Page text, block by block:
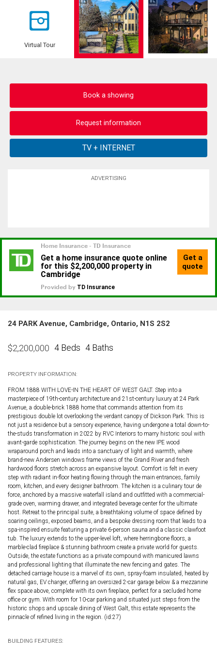
Virtual Tour
Book a showing
Request information
ADVERTISING
24 PARK Avenue, Cambridge, Ontario, N1S 2S2
$2,200,000 4 Beds 4 Baths
PROPERTY INFORMATION:
FROM 1888 WITH LOVE-IN THE HEART OF WEST GALT. Step into a
masterpiece of 19th-century architecture and 21st-century luxury at 24 Park
Avenue, a double-brick 1888 home that commands attention from its
prestigious double lot overlooking the verdant canopy of Dickson Park. This is
not just a residence but a sensory experience, having undergone a total down-to-
the-studs transformation in 2022 by RVC Interiors to marry historic soul with
avant-garde sophistication. The journey begins on the new IPE wood
wraparound porch and leads into a sanctuary of light and warmth, where
brand-new Andersen windows frame views of the Grand River and fresh
hardwood floors stretch across an expansive layout. Comfort is felt in every
step with radiant in-floor heating flowing through the main entrances, family
room, kitchen, and every designer bathroom. The kitchen is a culinary tour de
force, anchored by a massive waterfall island and outfitted with a commercial-
grade oven, warming drawer, and integrated beverage center for the ultimate
host. Retreat to the principal suite, a breathtaking volume of space defined by
soaring ceilings, exposed beams, and a bespoke dressing room that leads to a
spa-inspired ensuite featuring a private 6-person sauna and a classic clawfoot
tub. The luxury extends to the upper-level loft, where herringbone floors, a
marble-clad fireplace & stunning bathroom create a private world for guests.
Outside, the estate functions as a private compound with manicured lawns
and professional lighting that illuminate the new fencing and gates. The
detached carriage house is a marvel of its own, spray-foam insulated, heated by
natural gas, EV charger, offering an oversized 2-car garage below & a mezzanine
flex space above, complete with its own fireplace, perfect for a secluded home
office or gym. With room for 10-car parking and situated just steps from the
historic shops and upscale dining of West Galt, this estate represents the
pinnacle of refined living in the region. (id:27)
BUILDING FEATURES: